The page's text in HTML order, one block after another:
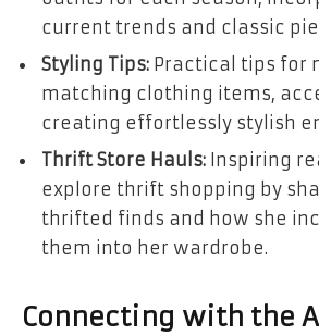
current trends and classic
Styling Tips: Practical tips for
matching clothing items,
creating effortlessly stylish
Thrift Store Hauls: Inspiring
explore thrift shopping by
thrifted finds and how she
them into her wardrobe.
Connecting with the